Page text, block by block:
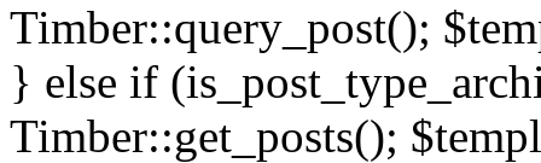
Timber::query_post();
} else if
Timber::get_posts();